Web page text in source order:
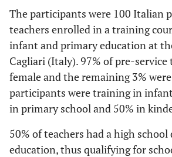
The participants were 100 Italian
teachers enrolled in a training
infant and primary education at
Cagliari (Italy). 97% of pre-service
female and the remaining 3%
participants were training in
in primary school and 50% in
50% of teachers had a high
education, thus qualifying for